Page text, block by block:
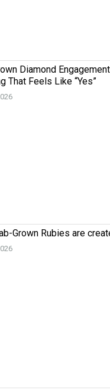
Diamond
That Feels Like “Yes”
Grown Rubies are